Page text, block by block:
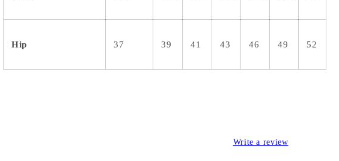
Hip 37 39 41 43 46 49 52
Write a review